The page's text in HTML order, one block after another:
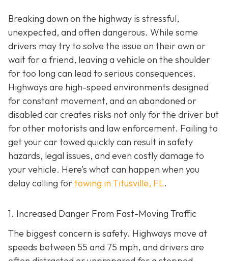
Breaking down on the highway is stressful,
unexpected, and often dangerous. While some
drivers may try to solve the issue on their own or
wait for a friend, leaving a vehicle on the shoulder
for too long can lead to serious consequences.
Highways are high-speed environments designed
for constant movement, and an abandoned or
disabled car creates risks not only for the driver but
for other motorists and law enforcement. Failing to
get your car towed quickly can result in safety
hazards, legal issues, and even costly damage to
your vehicle. Here’s what can happen when you
delay calling fortowing in Titusville, FL.
1. Increased Danger From Fast-Moving Traffic
The biggest concern is safety. Highways move at
speeds between 55 and 75 mph, and drivers are